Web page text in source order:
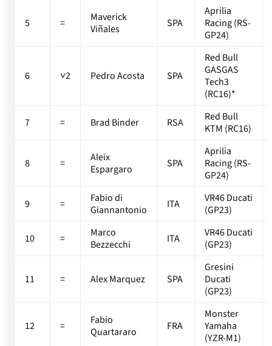
5 =
Maverick
Viñales
SPA
Aprilia
Racing (RS-
GP24)
6 ˅2 Pedro Acosta SPA
Red Bull
GASGAS
Tech3
(RC16)*
7 = Brad Binder RSA
Red Bull
KTM (RC16)
8 =
Aleix
Espargaro
SPA
Aprilia
Racing (RS-
GP24)
9 =
Fabio di
Giannantonio
ITA
VR46 Ducati
(GP23)
10 =
Marco
Bezzecchi
ITA
VR46 Ducati
(GP23)
11 = Alex Marquez SPA
Gresini
Ducati
(GP23)
12 =
Fabio
Quartararo
FRA
Monster
Yamaha
(YZR-M1)